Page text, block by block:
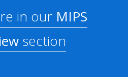
in ourMIPS
section